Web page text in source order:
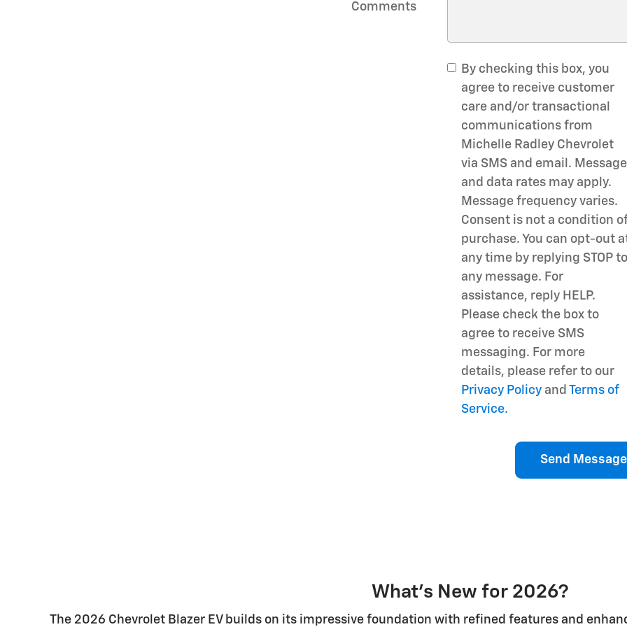
Comments
By checking this box, you
agree to receive customer
care and/or transactional
communications from
Michelle Radley Chevrolet
via SMS and email. Message
and data rates may apply.
Message frequency varies.
Consent is not a condition of
purchase. You can opt-out
any time by replying STOP to
any message. For
assistance, reply HELP.
Please check the box to
agree to receive SMS
messaging. For more
details, please refer to our
Privacy Policyand Terms of
Service.
Send Message
What's New for 2026?
The 2026 Chevrolet Blazer EV builds on its impressive foundation with refined features and